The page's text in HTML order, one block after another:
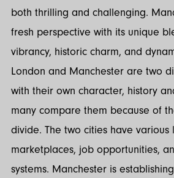
both thrilling and challenging.
fresh perspective with its unique
vibrancy, historic charm, and
London and Manchester are two
with their own character, history
many compare them because of
divide. The two cities have various
marketplaces, job opportunities,
systems. Manchester is